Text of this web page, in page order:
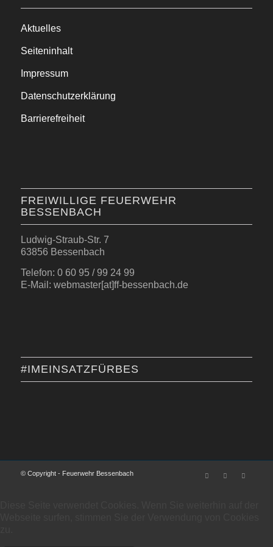
Aktuelles
Seiteninhalt
Impressum
Datenschutzerklärung
Barrierefreiheit
FREIWILLIGE FEUERWEHR
BESSENBACH
Ludwig-Straub-Str. 7
63856 Bessenbach
Telefon: 0 60 95 / 99 24 99
E-Mail: webmaster[at]ff-bessenbach.de
#IMEINSATZFÜRBES
© Copyright - Feuerwehr Bessenbach